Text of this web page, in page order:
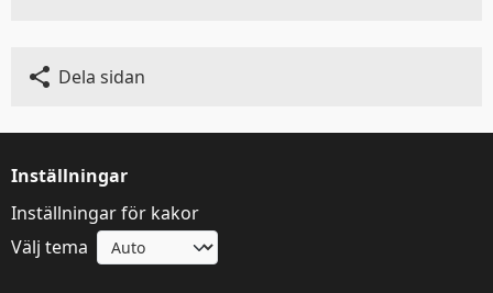
Dela sidan
Inställningar
Inställningar för kakor
Välj tema